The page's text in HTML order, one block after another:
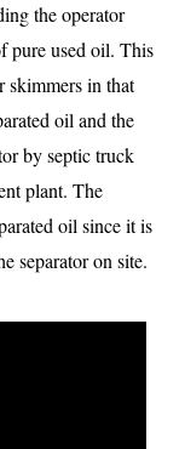
the operator
pure used oil. This
skimmers in that
oil and the
by septic truck
plant. The
oil since it is
separator on site.